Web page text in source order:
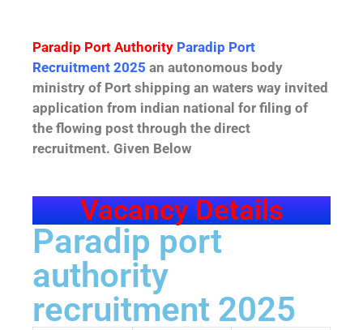
Paradip Port Authority Paradip Port
Recruitment 2025 an autonomous body
ministry of Port shipping an waters way invited
application from indian national for filing of
the flowing post through the direct
recruitment. Given Below
Vacancy Details
Paradip port
authority
recruitment 2025